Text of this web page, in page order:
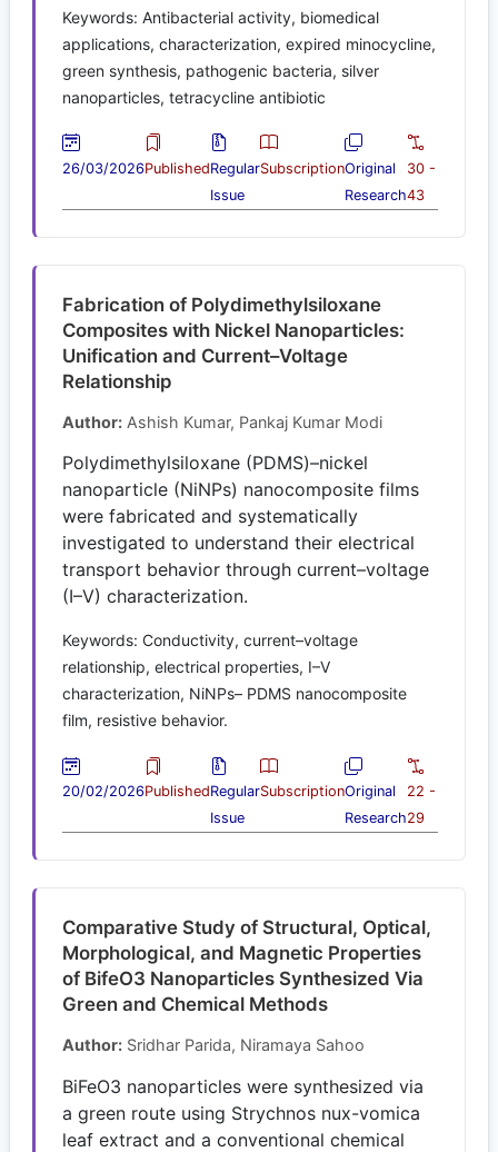
Keywords: Antibacterial activity, biomedical
applications, characterization, expired minocycline,
green synthesis, pathogenic bacteria, silver
nanoparticles, tetracycline antibiotic
26/03/2026PublishedRegular
Issue
SubscriptionOriginal
Research
30 -
43
Fabrication of Polydimethylsiloxane
Composites with Nickel Nanoparticles:
Unification and Current–Voltage
Relationship
Author: Ashish Kumar, Pankaj Kumar Modi
Polydimethylsiloxane (PDMS)–nickel
nanoparticle (NiNPs) nanocomposite films
were fabricated and systematically
investigated to understand their electrical
transport behavior through current–voltage
(I–V) characterization.
Keywords: Conductivity, current–voltage
relationship, electrical properties, I–V
characterization, NiNPs– PDMS nanocomposite
film, resistive behavior.
20/02/2026PublishedRegular
Issue
SubscriptionOriginal
Research
22 -
29
Comparative Study of Structural, Optical,
Morphological, and Magnetic Properties
of BifeO3 Nanoparticles Synthesized Via
Green and Chemical Methods
Author: Sridhar Parida, Niramaya Sahoo
BiFeO3 nanoparticles were synthesized via
a green route using Strychnos nux-vomica
leaf extract and a conventional chemical